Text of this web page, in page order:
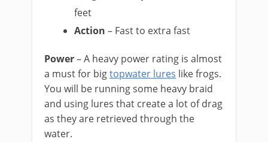
feet
Action– Fast to extra fast
Power– A heavy power rating is almost
a must for bigtopwater lures like frogs.
You will be running some heavy braid
and using lures that create a lot of drag
as they are retrieved through the
water.